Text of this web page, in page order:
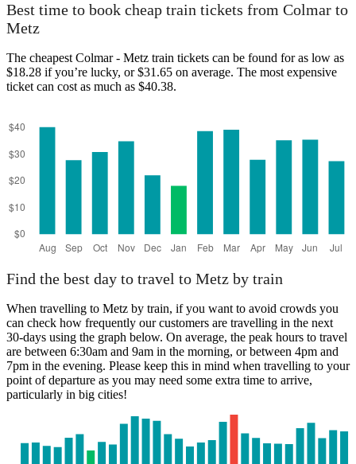
Best time to book cheap train tickets from Colmar to
Metz
The cheapest Colmar - Metz train tickets can be found for as low as
$18.28 if you’re lucky, or $31.65 on average. The most expensive
ticket can cost as much as $40.38.
Find the best day to travel to Metz by train
When travelling to Metz by train, if you want to avoid crowds you
can check how frequently our customers are travelling in the next
30-days using the graph below. On average, the peak hours to travel
are between 6:30am and 9am in the morning, or between 4pm and
7pm in the evening. Please keep this in mind when travelling to your
point of departure as you may need some extra time to arrive,
particularly in big cities!